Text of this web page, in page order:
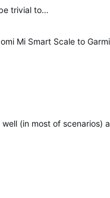
trivial to…
Mi Smart Scale to
(in most of scenarios)